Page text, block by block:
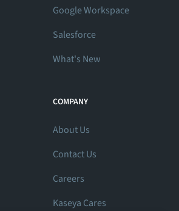
Google Workspace
Salesforce
What's New
COMPANY
About Us
Contact Us
Careers
Kaseya Cares